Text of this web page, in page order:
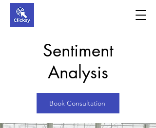
Sentiment
Analysis
Book Consultation